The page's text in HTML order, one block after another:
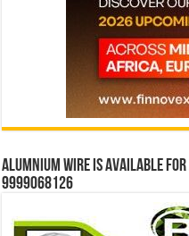
Alumnium wire is available
9999068126